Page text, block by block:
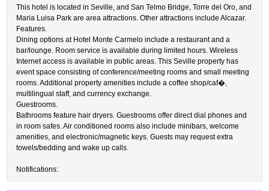
This hotel is located in Seville, and San Telmo Bridge, Torre del Oro, and
Maria Luisa Park are area attractions. Other attractions include Alcazar.
Features.
Dining options at Hotel Monte Carmelo include a restaurant and a
bar/lounge. Room service is available during limited hours. Wireless
Internet access is available in public areas. This Seville property has
event space consisting of conference/meeting rooms and small meeting
rooms. Additional property amenities include a coffee shop/caf�,
multilingual staff, and currency exchange.
Guestrooms.
Bathrooms feature hair dryers. Guestrooms offer direct dial phones and
in room safes. Air conditioned rooms also include minibars, welcome
amenities, and electronic/magnetic keys. Guests may request extra
towels/bedding and wake up calls.
Notifications: